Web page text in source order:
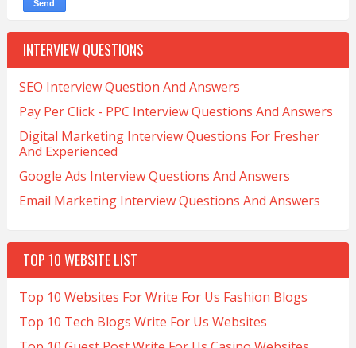
INTERVIEW QUESTIONS
SEO Interview Question And Answers
Pay Per Click - PPC Interview Questions And Answers
Digital Marketing Interview Questions For Fresher
And Experienced
Google Ads Interview Questions And Answers
Email Marketing Interview Questions And Answers
TOP 10 WEBSITE LIST
Top 10 Websites For Write For Us Fashion Blogs
Top 10 Tech Blogs Write For Us Websites